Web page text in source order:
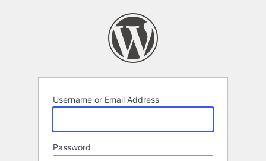
Username or Email Address
Password